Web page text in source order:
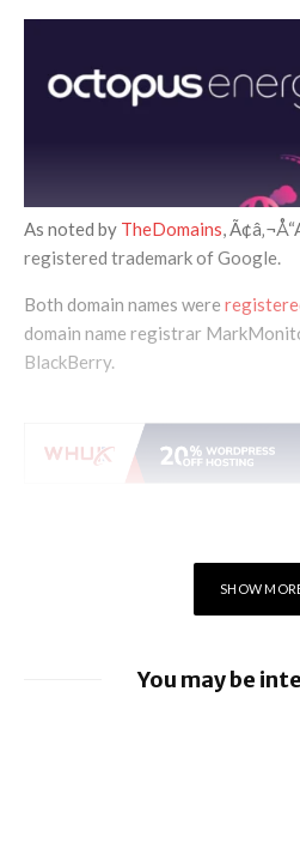
As noted by TheDomains,
registered trademark of Google.
Both domain names were
domain name registrar
BlackBerry.
SHOW
You may be